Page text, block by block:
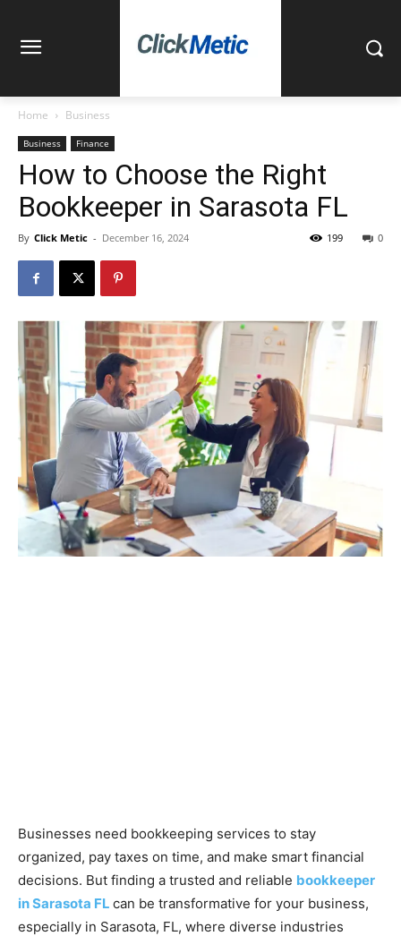
Home Business
Business Finance
How to Choose the Right
Bookkeeper in Sarasota FL
By Click Metic - December 16, 2024 0
199
Businesses need bookkeeping services to stay
organized, pay taxes on time, and make smart financial
decisions. But finding a trusted and reliable bookkeeper
in Sarasota FL can be transformative for your business,
especially in Sarasota, FL, where diverse industries